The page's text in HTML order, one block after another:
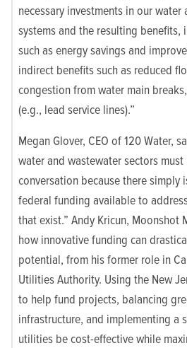
necessary investments in our water
systems and the resulting
such as energy savings and
indirect benefits such as reduced
congestion from water main
(e.g., lead service lines).”
Megan Glover, CEO of 120 Water,
water and wastewater sectors
conversation because there simply
federal funding available to
that exist.” Andy Kricun, Moonshot
how innovative funding can
potential, from his former role in
Utilities Authority. Using the New
to help fund projects, balancing
infrastructure, and implementing a
utilities be cost-effective while